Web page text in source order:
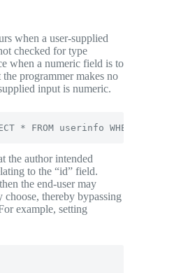
when a user-supplied
checked for type
when a numeric field is to
programmer makes no
input is numeric.
* FROM userinfo WHERE
the author intended
to the “id” field.
the end-user may
choose, thereby bypassing
example, setting